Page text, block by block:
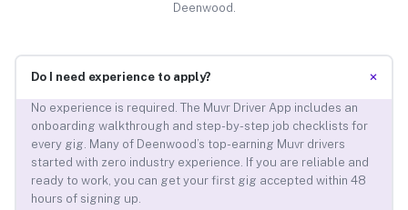
Deenwood.
Do I need experience to apply? +
No experience is required. The Muvr Driver App includes an
onboarding walkthrough and step-by-step job checklists for
every gig. Many of Deenwood’s top-earning Muvr drivers
started with zero industry experience. If you are reliable and
ready to work, you can get your first gig accepted within 48
hours of signing up.